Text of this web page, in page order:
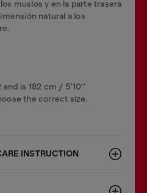
muslos y en la parte trasera
natural a los
and is 182 cm / 5'10''
the correct size.
INSTRUCTION